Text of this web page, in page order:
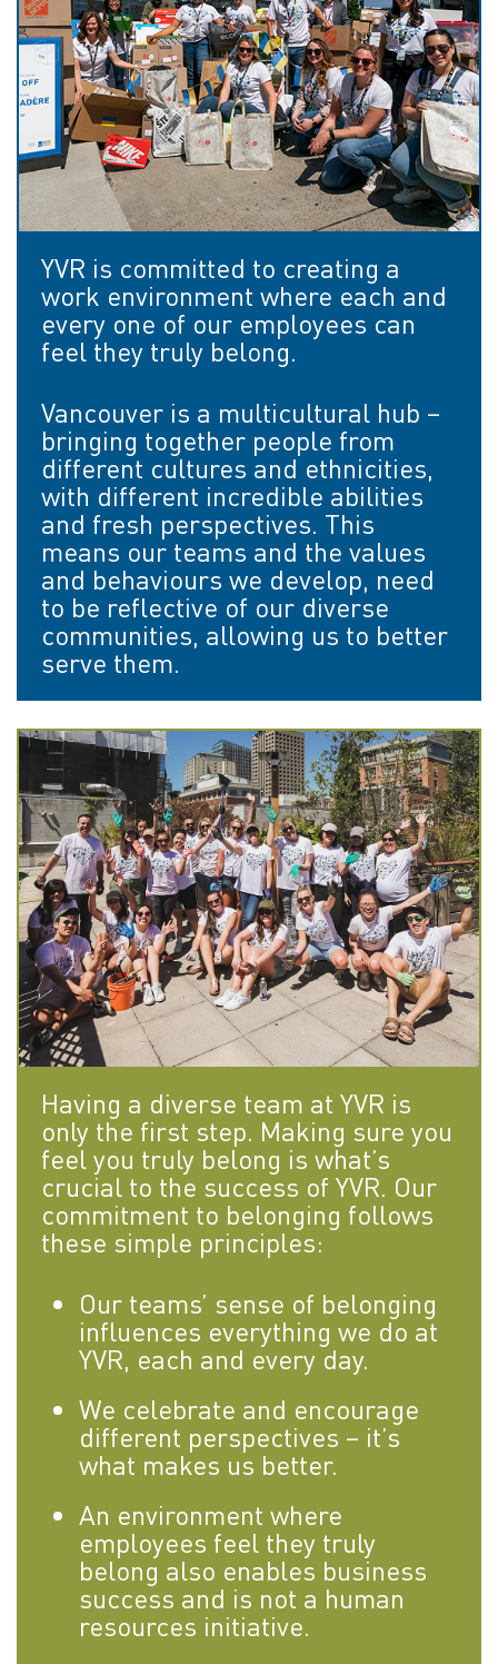
YVR is committed to creating a
work environment where each and
every one of our employees can
feel they truly belong.
Vancouver is a multicultural hub –
bringing together people from
different cultures and ethnicities,
with different incredible abilities
and fresh perspectives. This
means our teams and the values
and behaviours we develop, need
to be reflective of our diverse
communities, allowing us to better
serve them.
Having a diverse team at YVR is
only the first step. Making sure you
feel you truly belong is what’s
crucial to the success of YVR. Our
commitment to belonging follows
these simple principles:
Our teams’ sense of belonging
influences everything we do at
YVR, each and every day.
We celebrate and encourage
different perspectives – it’s
what makes us better.
An environment where
employees feel they truly
belong also enables business
success and is not a human
resources initiative.